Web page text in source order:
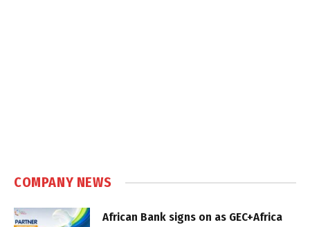
COMPANY NEWS
African Bank signs on as GEC+Africa